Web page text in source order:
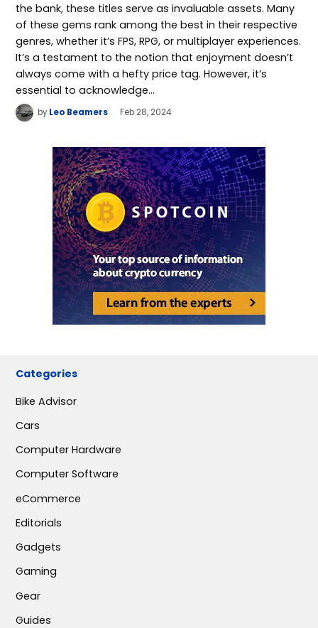
the bank, these titles serve as invaluable assets. Many
of these gems rank among the best in their respective
genres, whether it’s FPS, RPG, or multiplayer experiences.
It’s a testament to the notion that enjoyment doesn’t
always come with a hefty price tag. However, it’s
essential to acknowledge…
by Leo Beamers Feb 28, 2024
Categories
Bike Advisor
Cars
Computer Hardware
Computer Software
eCommerce
Editorials
Gadgets
Gaming
Gear
Guides